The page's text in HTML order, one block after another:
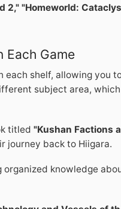
2," "Homeworld:
Each Game
each shelf, allowing you
subject area,
titled"Kushan Factions
journey back to Hiigara.
knowledge